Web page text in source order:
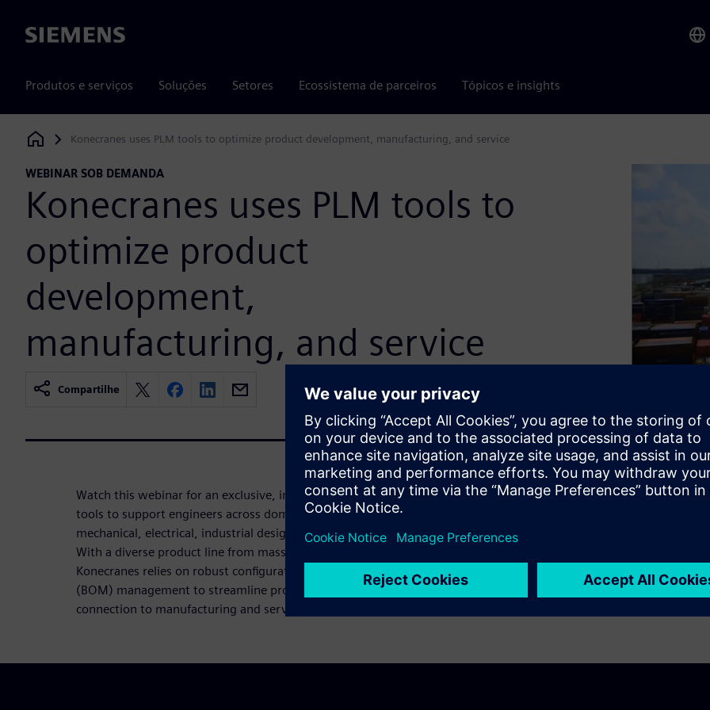
Siemens
Produtos e serviços Soluções Setores Ecossistema de parceiros Tópicos e insights
Siemens Digital Industries Software
Konecranes uses PLM tools to optimize product development, manufacturing, and service
WEBINAR SOB DEMANDA
Konecranes uses PLM tools to
optimize product
development,
manufacturing, and service
Compartilhe
Watch this webinar for an exclusive, inside look at how Konecranes uses PLM
tools to support engineers across domains and disciplines, including
mechanical, electrical, industrial design, automation and finite element analysis.
With a diverse product line from mass-produced to custom lift products,
Konecranes relies on robust configuration management and bill-of-material
(BOM) management to streamline product development and make the
connection to manufacturing and service.